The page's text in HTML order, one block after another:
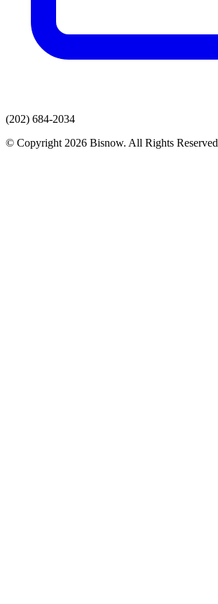
(202) 684-2034
© Copyright 2026 Bisnow. All Rights Reserved